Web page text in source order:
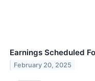
Earnings Scheduled
February 20, 2025